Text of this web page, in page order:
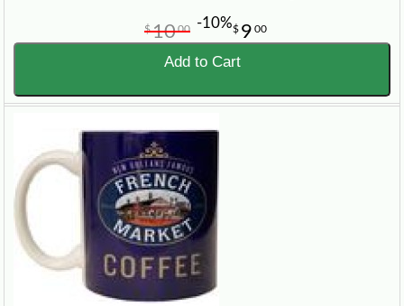
$ 9 00
$1000 -10%
Add to Cart